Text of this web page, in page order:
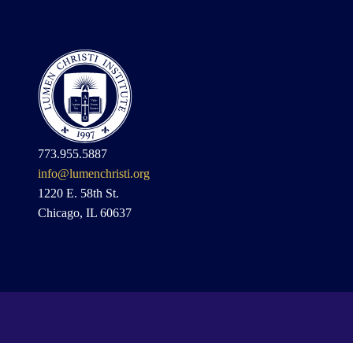
773.955.5887
info@lumenchristi.org
1220 E. 58th St.
Chicago, IL 60637